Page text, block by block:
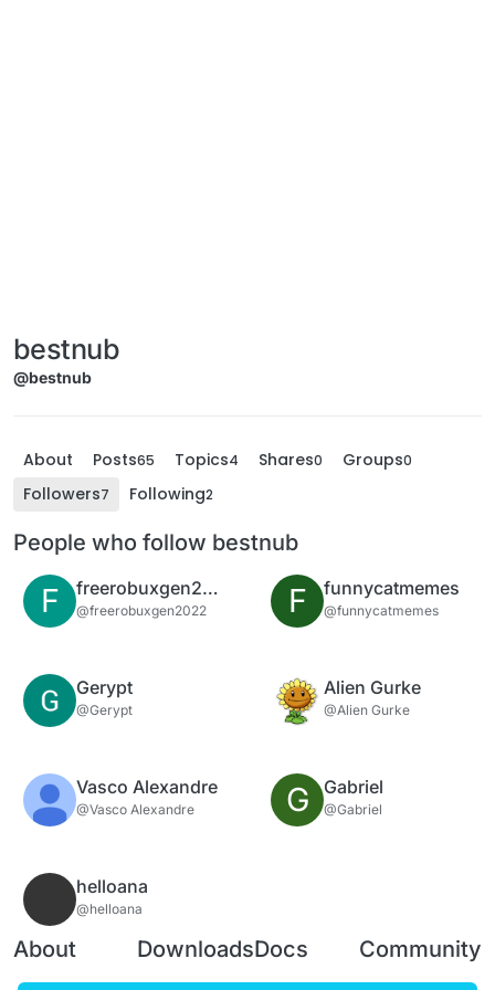
bestnub
@bestnub
About Posts65 Topics4 Shares0 Groups0
Followers7 Following2
People who follow bestnub
F freerobuxgen2022
@freerobuxgen2022 F funnycatmemes
@funnycatmemes
Gerypt
@Gerypt
Alien Gurke
@Alien Gurke
Vasco Alexandre
@Vasco Alexandre G Gabriel
@Gabriel
helloana
@helloana
About DownloadsDocs Community